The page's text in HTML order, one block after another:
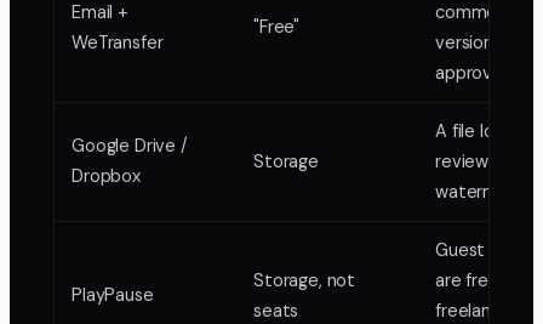
Email +
WeTransfer
"Free"
comments,
version
approval lock
Google Drive /
Dropbox
Storage
A file locker,
review tool,
PlayPause
Storage, not
seats
Guest
are free;
freelancers